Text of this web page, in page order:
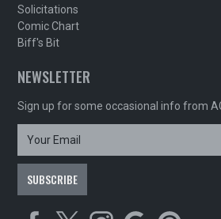
Solicitations
Comic Chart
Biff's Bit
NEWSLETTER
Sign up for some occasional info from